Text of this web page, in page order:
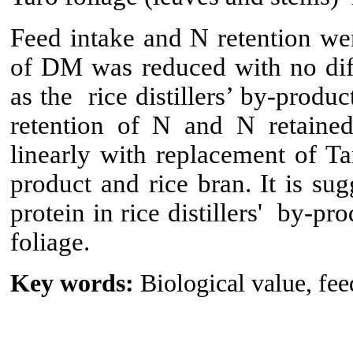
Feed intake and N retention
of DM was reduced with no
as the rice distillers’ by-
retention of N and N
linearly with replacement of
product and rice bran. It is
protein in rice distillers' by-
foliage.
Key words: Biological value,